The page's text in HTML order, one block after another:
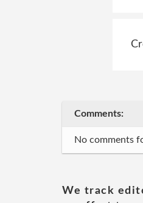
Comments:
No comments
We track